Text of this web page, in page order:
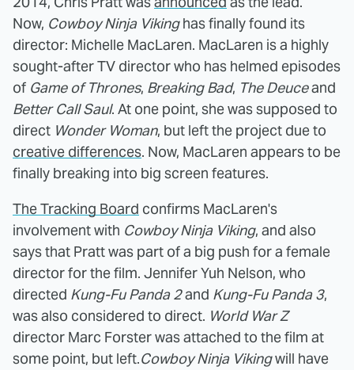
Now, Cowboy Ninja Vikinghas finally found its
director: Michelle MacLaren. MacLaren is a highly
sought-after TV director who has helmed episodes
of Game of Thrones, Breaking Bad, The Deuceand
Better Call Saul. At one point, she was supposed to
direct Wonder Woman, but left the project due to
creative differences. Now, MacLaren appears to be
finally breaking into big screen features.
The Tracking Board confirms MacLaren's
involvement with Cowboy Ninja Viking, and also
says that Pratt was part of a big push for a female
director for the film. Jennifer Yuh Nelson, who
directed Kung-Fu Panda 2and Kung-Fu Panda 3,
was also considered to direct. World War Z
director Marc Forster was attached to the film at
some point, but left.Cowboy Ninja Vikingwill have